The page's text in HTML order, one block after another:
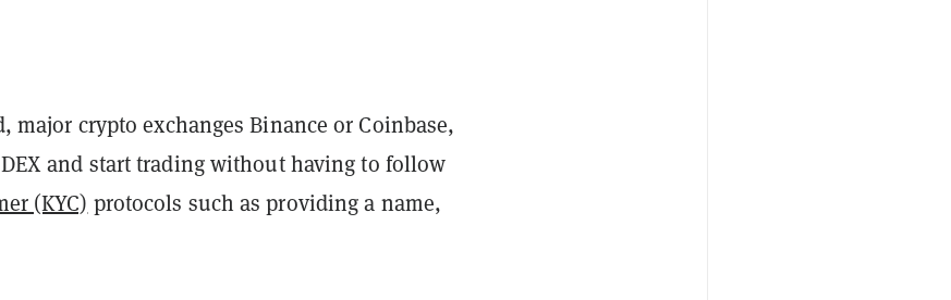
major crypto exchanges Binance or Coinbase,
and start trading without having to follow
(KYC) protocols such as providing a name,